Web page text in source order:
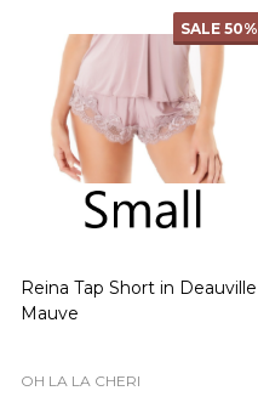
SALE 50%
Reina Tap Short in Deauville
Mauve
OH LA LA CHERI